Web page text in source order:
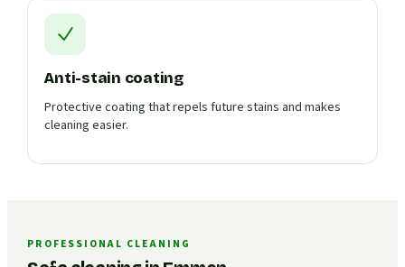
Anti-stain coating
Protective coating that repels future stains and makes
cleaning easier.
PROFESSIONAL CLEANING